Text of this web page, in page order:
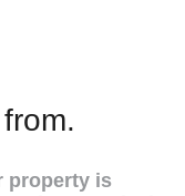
property is